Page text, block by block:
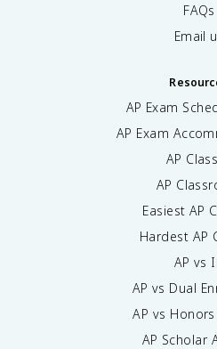
FAQs
Email
AP Exam
AP Exam
AP
AP
Easiest AP
Hardest AP
AP vs
AP vs Dual
AP vs
AP Scholar